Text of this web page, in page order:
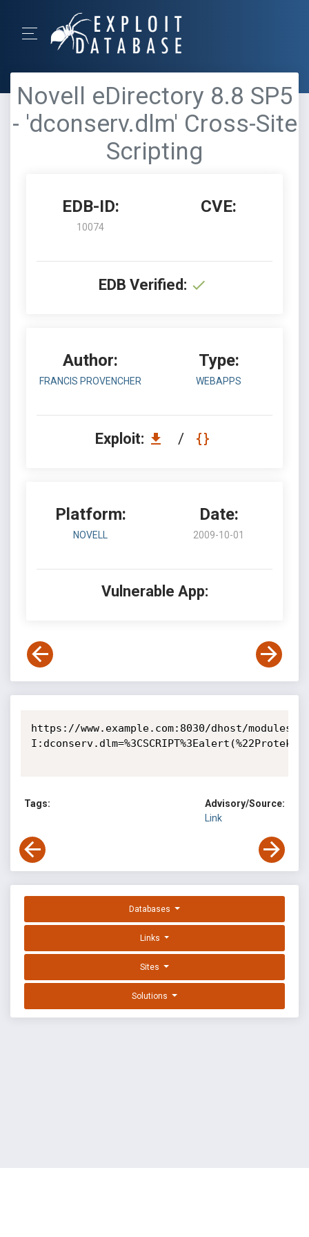
Novell eDirectory 8.8 SP5
- 'dconserv.dlm' Cross-Site
Scripting
EDB-ID:
10074
CVE:
EDB Verified:
Author:
FRANCIS PROVENCHER
Type:
WEBAPPS
Exploit: /
Platform:
NOVELL
Date:
2009-10-01
Vulnerable App:
https://www.example.com:8030/dhost/modules?
Tags:
Advisory/Source:
Link
Databases
Links
Sites
Solutions